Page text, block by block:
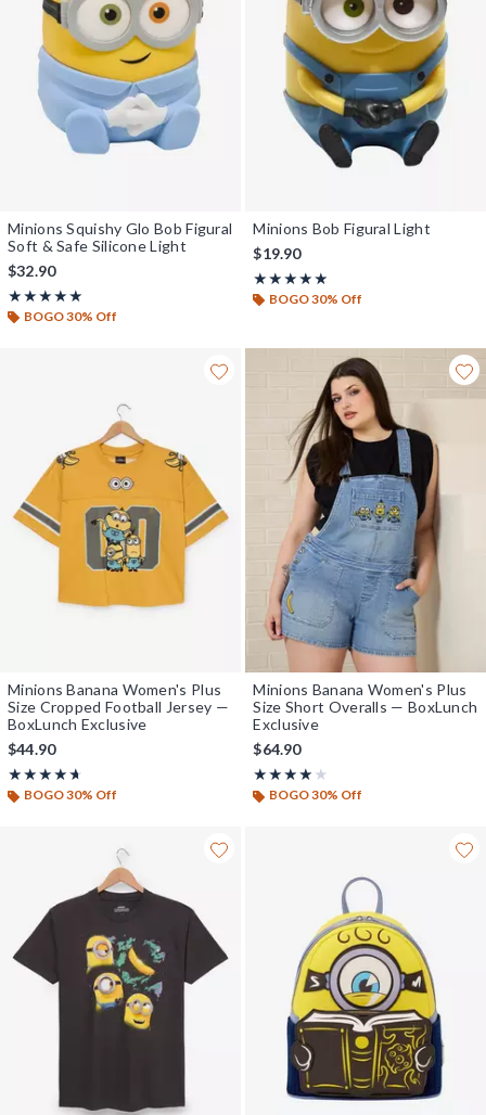
Minions Squishy Glo Bob Figural
Soft & Safe Silicone Light
$32.90
★★★★★
Rating, 5 out of 5
★★★★★
BOGO 30% Off
Minions Bob Figural Light
$19.90
★★★★★
Rating, 5 out of 5
★★★★★
BOGO 30% Off
Minions Banana Women's Plus
Size Cropped Football Jersey —
BoxLunch Exclusive
$44.90
★★★★★
Rating, 4.667 out of 5
★★★★★
BOGO 30% Off
Minions Banana Women's Plus
Size Short Overalls — BoxLunch
Exclusive
$64.90
★★★★★
Rating, 4 out of 5
★★★★★
BOGO 30% Off